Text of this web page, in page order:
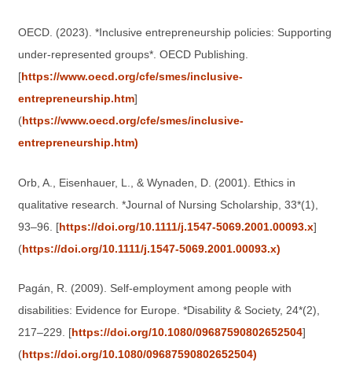
OECD. (2023). *Inclusive entrepreneurship policies: Supporting
under-represented groups*. OECD Publishing.
[https://www.oecd.org/cfe/smes/inclusive-
entrepreneurship.htm]
(https://www.oecd.org/cfe/smes/inclusive-
entrepreneurship.htm)
Orb, A., Eisenhauer, L., & Wynaden, D. (2001). Ethics in
qualitative research. *Journal of Nursing Scholarship, 33*(1),
93–96. [https://doi.org/10.1111/j.1547-5069.2001.00093.x]
(https://doi.org/10.1111/j.1547-5069.2001.00093.x)
Pagán, R. (2009). Self-employment among people with
disabilities: Evidence for Europe. *Disability & Society, 24*(2),
217–229. [https://doi.org/10.1080/09687590802652504]
(https://doi.org/10.1080/09687590802652504)